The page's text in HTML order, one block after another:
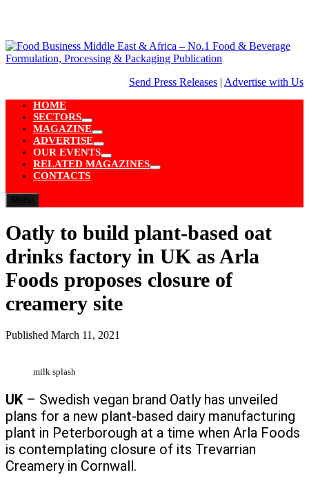
content
Send Press Releases | Advertise with Us
HOME
SECTORS
Show
sub
menu
MAGAZINE
Show
sub
menu
ADVERTISE
Show
sub
menu
OUR EVENTS
Show
sub
RELATED MAGAZINES
Show
CONTACTS
Oatly to build plant-based oat
drinks factory in UK as Arla
Foods proposes closure of
creamery site
Published March 11, 2021
milk splash
UK – Swedish vegan brand Oatly has unveiled
plans for a new plant-based dairy manufacturing
plant in Peterborough at a time when Arla Foods
is contemplating closure of its Trevarrian
Creamery in Cornwall.